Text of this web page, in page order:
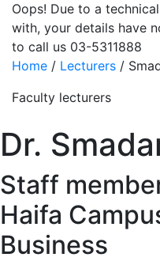
Oops! Due to a
with, your details have
to call us 03-5311888
Home / Lecturers /
Faculty lecturers
Dr.
Staff
Haifa
Business